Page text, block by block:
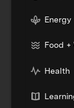
Energy
Food +
Health